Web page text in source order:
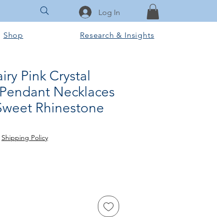
Log In
Shop Research & Insights
Pink Crystal
Necklaces
Rhinestone
Shipping Policy